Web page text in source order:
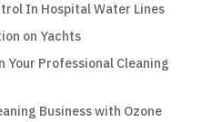
In Hospital Water Lines
on Yachts
Your Professional Cleaning
Business with Ozone